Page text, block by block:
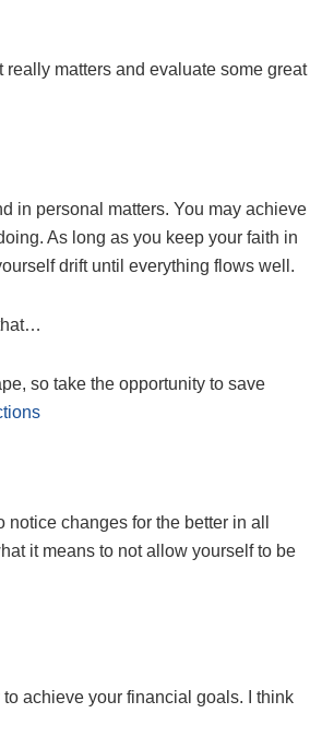
matters and evaluate some great
in personal matters. You may achieve
As long as you keep your faith in
drift until everything flows well.
so take the opportunity to save
changes for the better in all
it means to not allow yourself to be
achieve your financial goals. I think